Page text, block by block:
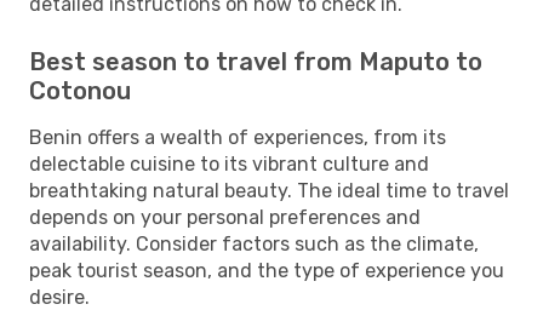
Best season to travel from Maputo to
Cotonou
Benin offers a wealth of experiences, from its
delectable cuisine to its vibrant culture and
breathtaking natural beauty. The ideal time to travel
depends on your personal preferences and
availability. Consider factors such as the climate,
peak tourist season, and the type of experience you
desire.